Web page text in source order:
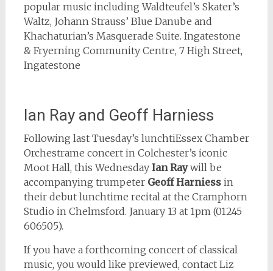
popular music including Waldteufel’s Skater’s
Waltz, Johann Strauss’ Blue Danube and
Khachaturian’s Masquerade Suite. Ingatestone
& Fryerning Community Centre, 7 High Street,
Ingatestone
Ian Ray and Geoff Harniess
Following last Tuesday’s lunchtiEssex Chamber
Orchestrame concert in Colchester’s iconic
Moot Hall, this Wednesday Ian Raywill be
accompanying trumpeter Geoff Harniessin
their debut lunchtime recital at the Cramphorn
Studio in Chelmsford. January 13 at 1pm (01245
606505).
If you have a forthcoming concert of classical
music, you would like previewed, contact Liz